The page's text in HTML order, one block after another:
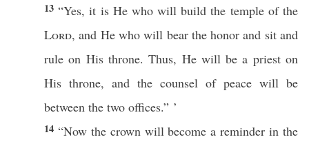
13“Yes, it is He who willbuild the templeof the
Lord, and He who will bearthehonor and sitand
rule on His throne. Thus, He will be a prieston
His throne, and the counsel of peace will be
between the two offices.” ’
14 “Now the crownwillbecome areminder in the